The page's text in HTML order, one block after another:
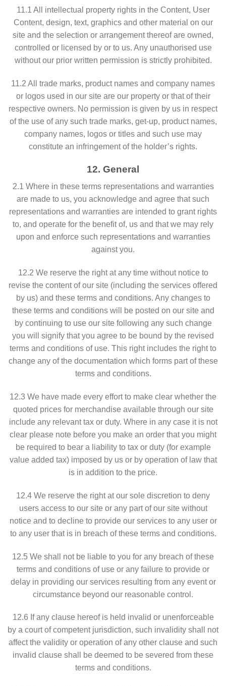
11.1 All intellectual property rights in the Content, User
Content, design, text, graphics and other material on our
site and the selection or arrangement thereof are owned,
controlled or licensed by or to us. Any unauthorised use
without our prior written permission is strictly prohibited.
11.2 All trade marks, product names and company names
or logos used in our site are our property or that of their
respective owners. No permission is given by us in respect
of the use of any such trade marks, get-up, product names,
company names, logos or titles and such use may
constitute an infringement of the holder’s rights.
12. General
2.1 Where in these terms representations and warranties
are made to us, you acknowledge and agree that such
representations and warranties are intended to grant rights
to, and operate for the benefit of, us and that we may rely
upon and enforce such representations and warranties
against you.
12.2 We reserve the right at any time without notice to
revise the content of our site (including the services offered
by us) and these terms and conditions. Any changes to
these terms and conditions will be posted on our site and
by continuing to use our site following any such change
you will signify that you agree to be bound by the revised
terms and conditions of use. This right includes the right to
change any of the documentation which forms part of these
terms and conditions.
12.3 We have made every effort to make clear whether the
quoted prices for merchandise available through our site
include any relevant tax or duty. Where in any case it is not
clear please note before you make an order that you might
be required to bear a liability to tax or duty (for example
value added tax) imposed by us or by operation of law that
is in addition to the price.
12.4 We reserve the right at our sole discretion to deny
users access to our site or any part of our site without
notice and to decline to provide our services to any user or
to any user that is in breach of these terms and conditions.
12.5 We shall not be liable to you for any breach of these
terms and conditions of use or any failure to provide or
delay in providing our services resulting from any event or
circumstance beyond our reasonable control.
12.6 If any clause hereof is held invalid or unenforceable
by a court of competent jurisdiction, such invalidity shall not
affect the validity or operation of any other clause and such
invalid clause shall be deemed to be severed from these
terms and conditions.